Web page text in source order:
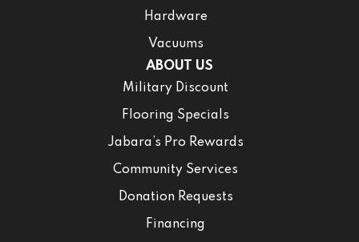
Hardware
Vacuums
ABOUT US
Military Discount
Flooring Specials
Jabara’s Pro Rewards
Community Services
Donation Requests
Financing